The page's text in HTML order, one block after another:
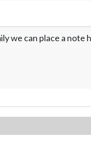
can place a note